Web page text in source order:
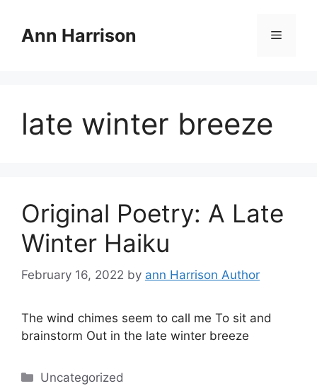
contentAnn Harrison Menu
late winter breeze
Original Poetry: A Late
Winter Haiku
February 16, 2022 by ann Harrison Author
The wind chimes seem to call me To sit and
brainstorm Out in the late winter breeze
Categories
Uncategorized